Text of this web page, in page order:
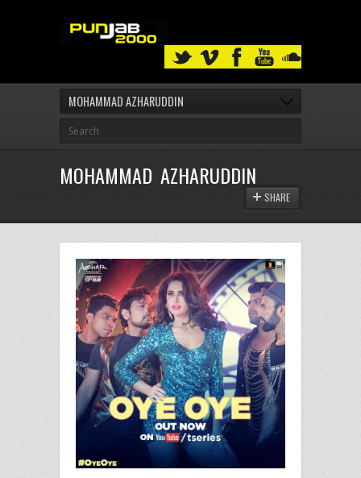
MOHAMMAD AZHARUDDIN
MOHAMMAD AZHARUDDIN
SHARE